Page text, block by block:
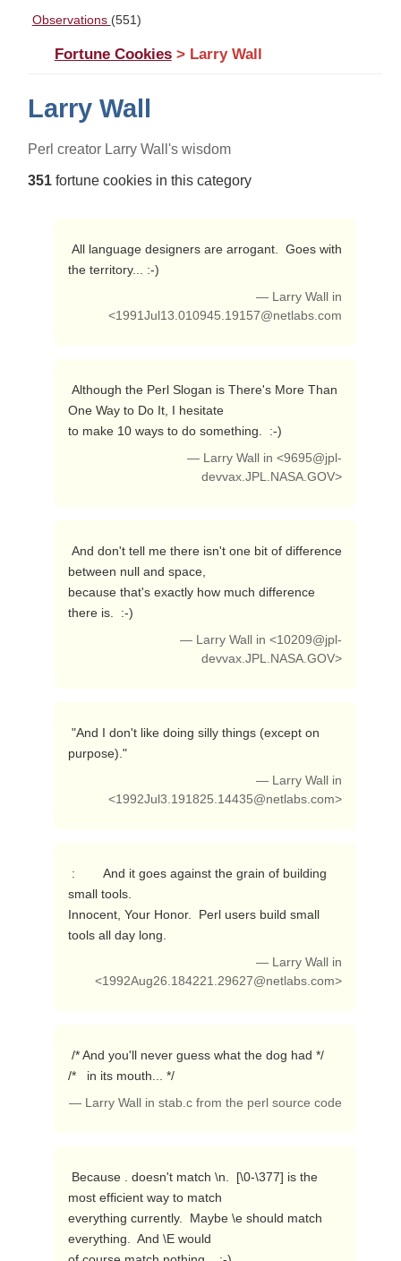
Observations (551)
Fortune Cookies> Larry Wall
Larry Wall
Perl creator Larry Wall's wisdom
351fortune cookies in this category
the territory... :-)
— Larry Wall in
<1991Jul13.010945.19157@netlabs.com
One Way to Do It, I hesitate
to make 10 ways to do something.  :-)
— Larry Wall in <9695@jpl-
devvax.JPL.NASA.GOV>
between null and space,
because that's exactly how much difference
there is.  :-)
— Larry Wall in <10209@jpl-
devvax.JPL.NASA.GOV>
purpose)."
— Larry Wall in
<1992Jul3.191825.14435@netlabs.com>
small tools.
Innocent, Your Honor.  Perl users build small
tools all day long.
— Larry Wall in
<1992Aug26.184221.29627@netlabs.com>
/*   in its mouth... */
— Larry Wall in stab.c from the perl source code
most efficient way to match
everything currently.  Maybe \e should match
everything.  And \E would